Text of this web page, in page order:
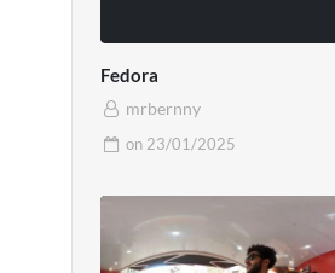
Fedora
mrbernny
on 23/01/2025